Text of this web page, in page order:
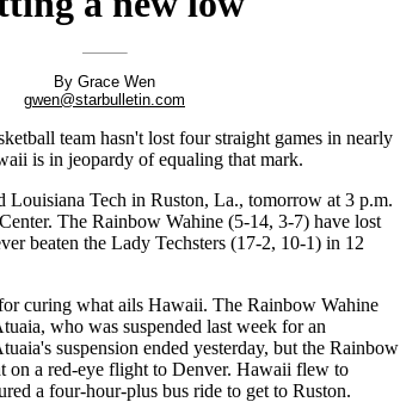
By Grace Wen
gwen@starbulletin.com
team hasn't lost four straight games in nearly
is in jeopardy of equaling that mark.
Louisiana Tech in Ruston, La., tomorrow at 3 p.m.
The Rainbow Wahine (5-14, 3-7) have lost
beaten the Lady Techsters (17-2, 10-1) in 12
curing what ails Hawaii. The Rainbow Wahine
who was suspended last week for an
suspension ended yesterday, but the Rainbow
on a red-eye flight to Denver. Hawaii flew to
a four-hour-plus bus ride to get to Ruston.